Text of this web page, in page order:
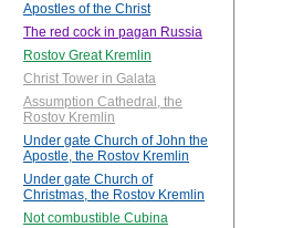
Apostles of the Christ
The red cock in pagan Russia
Rostov Great Kremlin
Christ Tower in Galata
Assumption Cathedral, the
Rostov Kremlin
Under gate Church of John the
Apostle, the Rostov Kremlin
Under gate Church of
Christmas, the Rostov Kremlin
Not combustible Cubina